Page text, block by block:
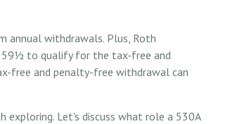
annual withdrawals. Plus, Roth
59½ to qualify for the tax-free and
free and penalty-free withdrawal can
exploring. Let's discuss what role a 530A